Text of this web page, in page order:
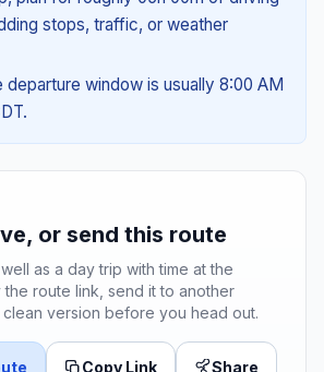
stops, traffic, or weather
window is usually 8:00 AM
or send this route
as a day trip with time at the
the route link, send it to another
version before you head out.
Copy Link Share